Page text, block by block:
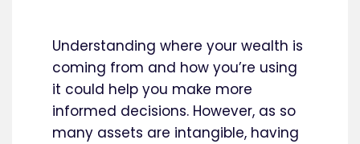
Understanding where your wealth is
coming from and how you’re using
it could help you make more
informed decisions. However, as so
many assets are intangible, having